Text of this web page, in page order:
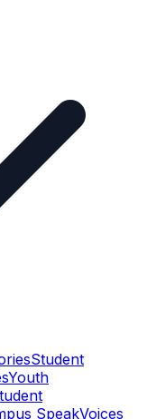
Student
Youth
SpeakVoices